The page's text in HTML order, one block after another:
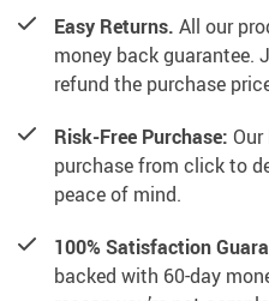
Easy Returns. All our
money back guarantee.
refund the purchase
Risk-Free Purchase:
purchase from click to
peace of mind.
100% Satisfaction
backed with 60-day